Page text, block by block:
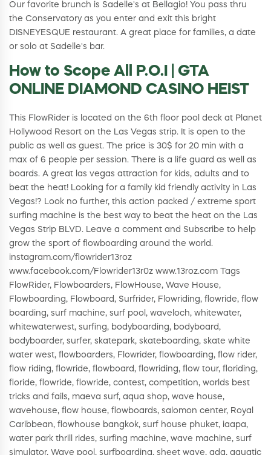
Our favorite brunch is Sadelle's at Bellagio! You pass thru
the Conservatory as you enter and exit this bright
DISNEYESQUE restaurant. A great place for families, a date
or solo at Sadelle's bar.
How to Scope All P.O.I | GTA
ONLINE DIAMOND CASINO HEIST
This FlowRider is located on the 6th floor pool deck at Planet
Hollywood Resort on the Las Vegas strip. It is open to the
public as well as guest. The price is 30$ for 20 min with a
max of 6 people per session. There is a life guard as well as
boards. A great las vegas attraction for kids, adults and to
beat the heat! Looking for a family kid friendly activity in Las
Vegas!? Look no further, this action packed / extreme sport
surfing machine is the best way to beat the heat on the Las
Vegas Strip BLVD. Leave a comment and Subscribe to help
grow the sport of flowboarding around the world.
instagram.com/flowrider13roz
www.facebook.com/Flowrider13r0z www.13roz.com Tags
FlowRider, Flowboarders, FlowHouse, Wave House,
Flowboarding, Flowboard, Surfrider, Flowriding, flowride, flow
boarding, surf machine, surf pool, waveloch, whitewater,
whitewaterwest, surfing, bodyboarding, bodyboard,
bodyboarder, surfer, skatepark, skateboarding, skate white
water west, flowboarders, Flowrider, flowboarding, flow rider,
flow riding, flowride, flowboard, flowriding, flow tour, floriding,
floride, flowride, flowride, contest, competition, worlds best
tricks and fails, maeva surf, aqua shop, wave house,
wavehouse, flow house, flowboards, salomon center, Royal
Caribbean, flowhouse bangkok, surf house phuket, iaapa,
water park thrill rides, surfing machine, wave machine, surf
simulator, Wave pool, surfboarding, sheet wave, adg, aquatic